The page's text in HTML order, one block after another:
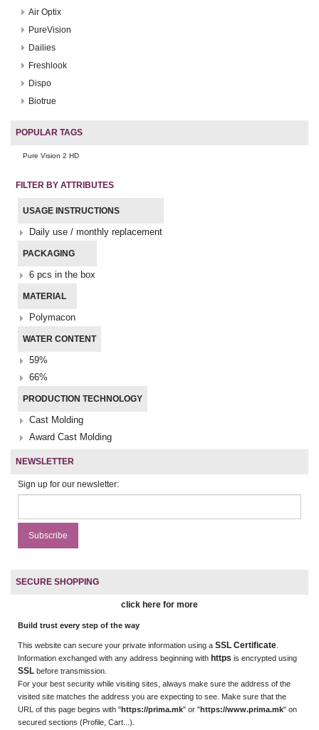
Air Optix
PureVision
Dailies
Freshlook
Dispo
Biotrue
POPULAR TAGS
Pure Vision 2 HD
FILTER BY ATTRIBUTES
USAGE INSTRUCTIONS
Daily use / monthly replacement
PACKAGING
6 pcs in the box
MATERIAL
Polymacon
WATER CONTENT
59%
66%
PRODUCTION TECHNOLOGY
Cast Molding
Award Cast Molding
NEWSLETTER
Sign up for our newsletter:
SECURE SHOPPING
click here for more
Build trust every step of the way
This website can secure your private information using a SSL Certificate
Information exchanged with any address beginning with https is encrypted using
SSL before transmission.
For your best security while visiting sites, always make sure the address of the
visited site matches the address you are expecting to see. Make sure that the
URL of this page begins with "https://prima.mk" or "https://www.prima.mk" on
secured sections (Profile, Cart...).